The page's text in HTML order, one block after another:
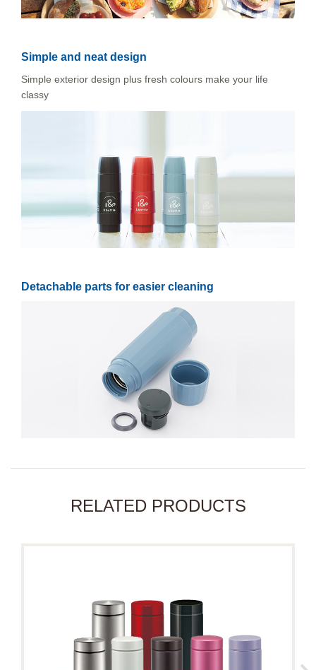
Simple and neat design
Simple exterior design plus fresh colours make your life
classy
Detachable parts for easier cleaning
RELATED PRODUCTS